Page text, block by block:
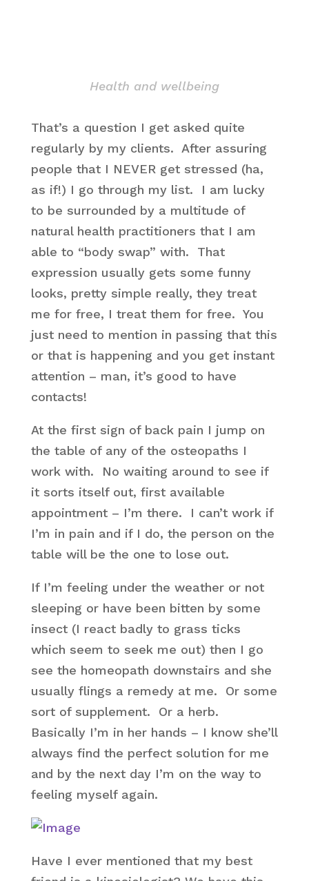
Health and wellbeing
That’s a question I get asked quite
regularly by my clients. After assuring
people that I NEVER get stressed (ha,
as if!) I go through my list. I am lucky
to be surrounded by a multitude of
natural health practitioners that I am
able to “body swap” with. That
expression usually gets some funny
looks, pretty simple really, they treat
me for free, I treat them for free. You
just need to mention in passing that this
or that is happening and you get instant
attention – man, it’s good to have
contacts!
At the first sign of back pain I jump on
the table of any of the osteopaths I
work with. No waiting around to see if
it sorts itself out, first available
appointment – I’m there. I can’t work if
I’m in pain and if I do, the person on the
table will be the one to lose out.
If I’m feeling under the weather or not
sleeping or have been bitten by some
insect (I react badly to grass ticks
which seem to seek me out) then I go
see the homeopath downstairs and she
usually flings a remedy at me. Or some
sort of supplement. Or a herb.
Basically I’m in her hands – I know she’ll
always find the perfect solution for me
and by the next day I’m on the way to
feeling myself again.
Have I ever mentioned that my best